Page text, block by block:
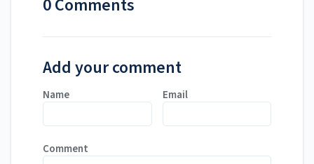
0 Comments
Add your comment
Name Email
Comment